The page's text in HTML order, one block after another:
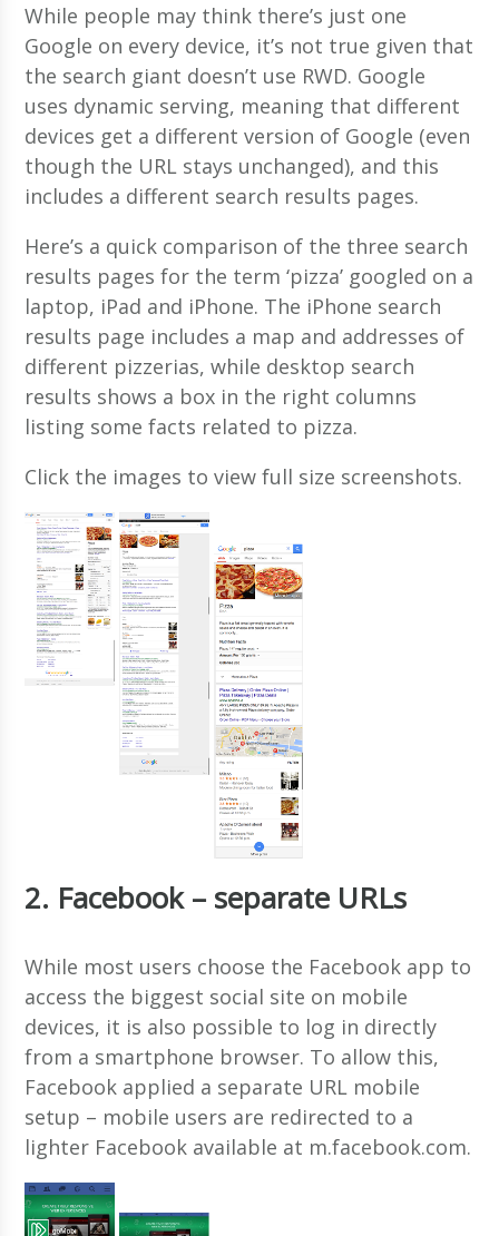
While people may think there’s just one
Google on every device, it’s not true given that
the search giant doesn’t use RWD. Google
uses dynamic serving, meaning that different
devices get a different version of Google (even
though the URL stays unchanged), and this
includes a different search results pages.
Here’s a quick comparison of the three search
results pages for the term ‘pizza’ googled on a
laptop, iPad and iPhone. The iPhone search
results page includes a map and addresses of
different pizzerias, while desktop search
results shows a box in the right columns
listing some facts related to pizza.
Click the images to view full size screenshots.
2. Facebook – separate URLs
While most users choose the Facebook app to
access the biggest social site on mobile
devices, it is also possible to log in directly
from a smartphone browser. To allow this,
Facebook applied a separate URL mobile
setup – mobile users are redirected to a
lighter Facebook available at m.facebook.com.